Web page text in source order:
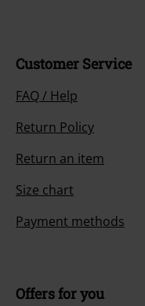
Customer Service
FAQ / Help
Return Policy
Return an item
Size chart
Payment methods
Offers for you